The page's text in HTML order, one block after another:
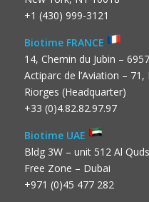
+1 (430) 999-3121
Biotime FRANCE
14, Chemin du Jubin –
Actiparc de l’Aviation –
Riorges (Headquarter)
+33 (0)4.82.82.97.97
Biotime UAE
Bldg 3W – unit 512 Al
Free Zone – Dubai
+971 (0)45 477 282